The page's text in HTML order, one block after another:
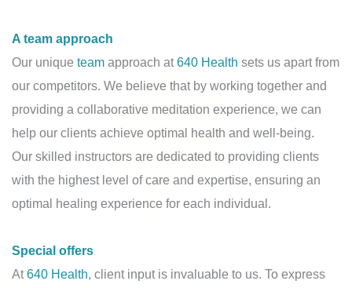
A team approach
Our unique team approach at640 Health sets us apart from
our competitors. We believe that by working together and
providing a collaborative meditation experience, we can
help our clients achieve optimal health and well-being.
Our skilled instructors are dedicated to providing clients
with the highest level of care and expertise, ensuring an
optimal healing experience for each individual.
Special offers
At640 Health, client input is invaluable to us. To express